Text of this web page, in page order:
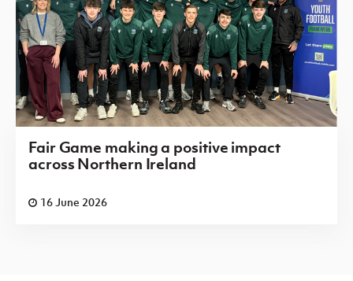
Fair Game making a positive impact
across Northern Ireland
16 June 2026